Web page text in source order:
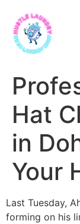
Hat
in
Your
Last Tuesday,
forming on his